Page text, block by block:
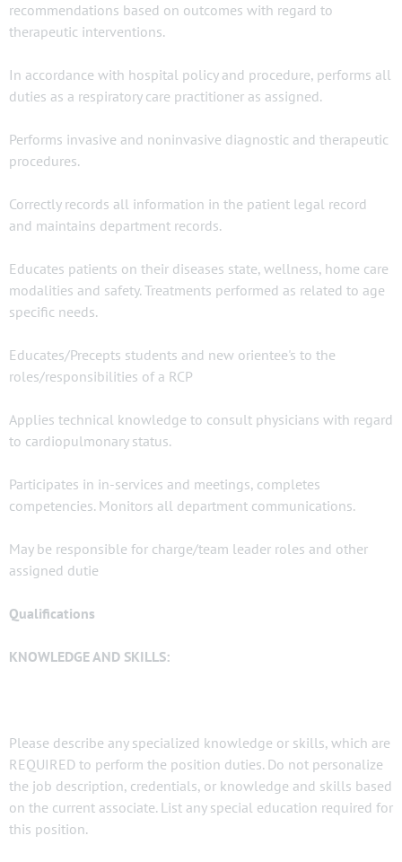
recommendations based on outcomes with regard to
therapeutic interventions.
In accordance with hospital policy and procedure, performs all
duties as a respiratory care practitioner as assigned.
Performs invasive and noninvasive diagnostic and therapeutic
procedures.
Correctly records all information in the patient legal record
and maintains department records.
Educates patients on their diseases state, wellness, home care
modalities and safety. Treatments performed as related to age
specific needs.
Educates/Precepts students and new orientee's to the
roles/responsibilities of a RCP
Applies technical knowledge to consult physicians with regard
to cardiopulmonary status.
Participates in in-services and meetings, completes
competencies. Monitors all department communications.
May be responsible for charge/team leader roles and other
assigned dutie
Qualifications
KNOWLEDGE AND SKILLS:
Please describe any specialized knowledge or skills, which are
REQUIRED to perform the position duties. Do not personalize
the job description, credentials, or knowledge and skills based
on the current associate. List any special education required for
this position.